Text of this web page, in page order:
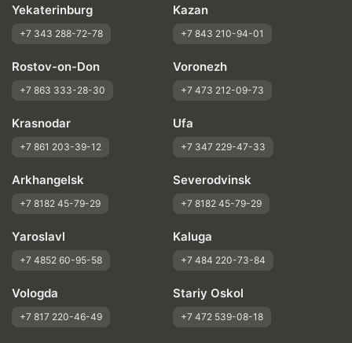
Yekaterinburg
+7 343 288-72-78
Kazan
+7 843 210-94-01
Rostov-on-Don
+7 863 333-28-30
Voronezh
+7 473 212-09-73
Krasnodar
+7 861 203-39-12
Ufa
+7 347 229-47-33
Arkhangelsk
+7 8182 45-79-29
Severodvinsk
+7 8182 45-79-29
Yaroslavl
+7 4852 60-95-58
Kaluga
+7 484 220-73-84
Vologda
+7 817 220-46-49
Stariy Oskol
+7 472 539-08-18